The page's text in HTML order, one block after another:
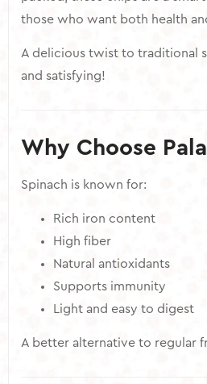
those who want both health
A delicious twist to traditional
and satisfying!
Why Choose
Spinach is known for:
Rich iron content
High fiber
Natural antioxidants
Supports immunity
Light and easy to digest
A better alternative to regular